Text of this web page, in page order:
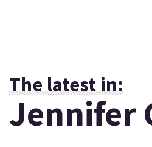
The latest in:
Jennifer